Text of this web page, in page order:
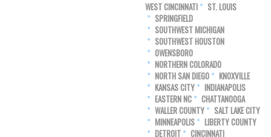
WEST CINCINNATI
ST. LOUIS
SPRINGFIELD
SOUTHWEST MICHIGAN
SOUTHWEST HOUSTON
OWENSBORO
NORTHERN COLORADO
NORTH SAN DIEGO
KNOXVILLE
KANSAS CITY
INDIANAPOLIS
EASTERN NC
CHATTANOOGA
WALLER COUNTY
SALT LAKE CITY
MINNEAPOLIS
LIBERTY COUNTY
DETROIT
CINCINNATI